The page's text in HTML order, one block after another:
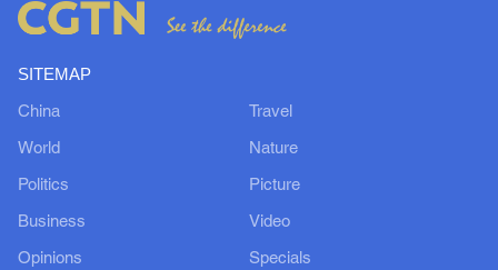
SITEMAP
China
World
Politics
Business
Opinions
Travel
Nature
Picture
Video
Specials